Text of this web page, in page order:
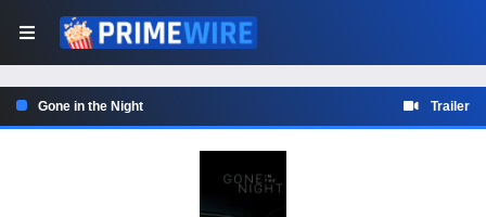
Gone in the Night Trailer